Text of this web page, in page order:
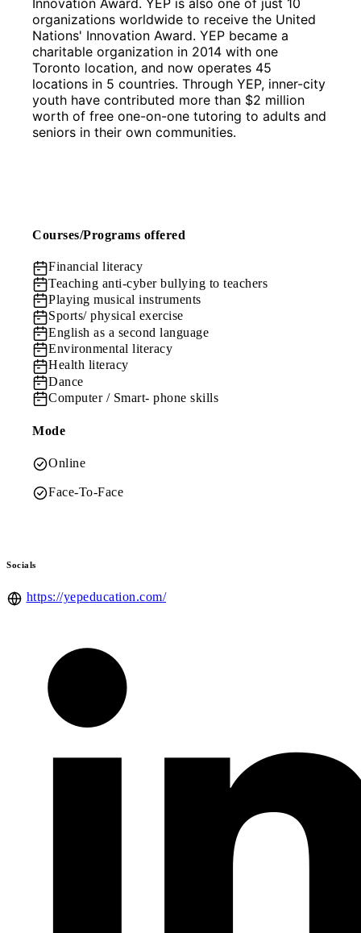
organizations worldwide to receive the United
Nations'​ Innovation Award. YEP became a
charitable organization in 2014 with one
Toronto location, and now operates 45
locations in 5 countries. Through YEP, inner-city
youth have contributed more than $2 million
worth of free one-on-one tutoring to adults and
seniors in their own communities.
Courses/Programs offered
Financial literacy
Teaching anti-cyber bullying to teachers
Playing musical instruments
Sports/ physical exercise
English as a second language
Environmental literacy
Health literacy
Dance
Computer / Smart- phone skills
Mode
Online
Face-To-Face
Socials
https://yepeducation.com/